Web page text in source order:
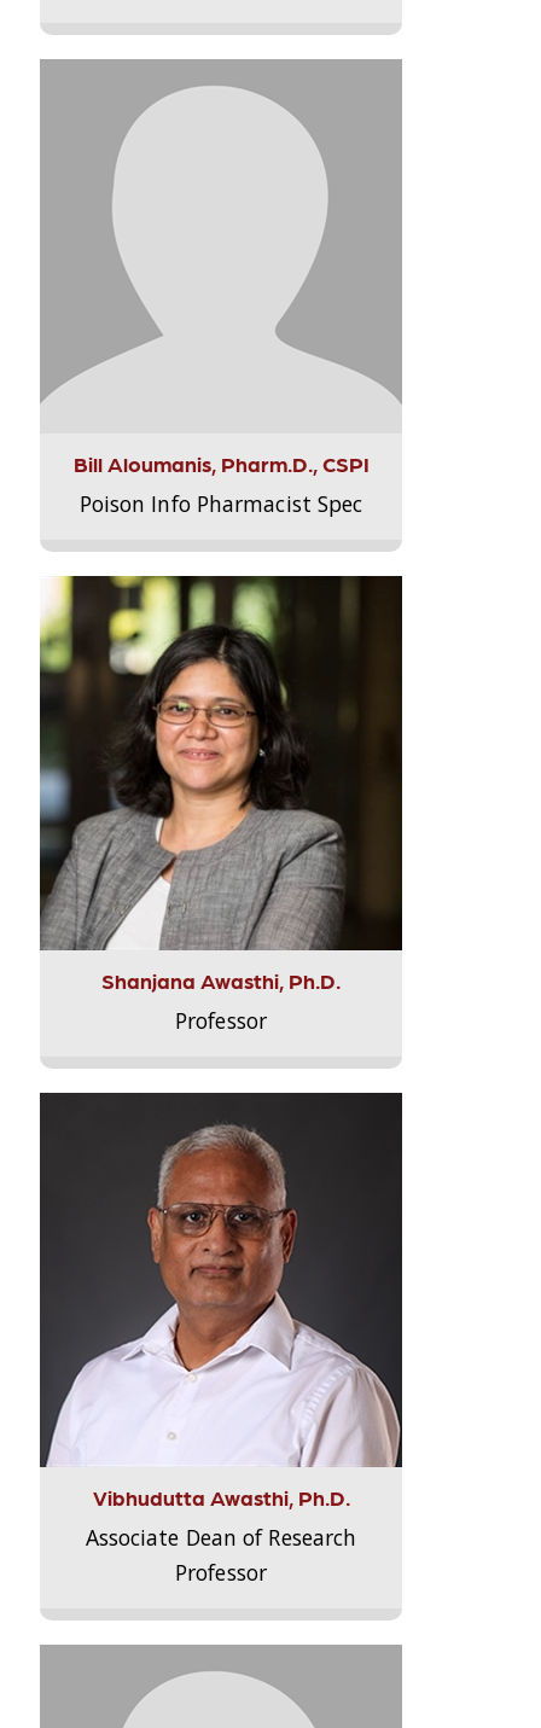
Bill Aloumanis, Pharm.D., CSPI
Poison Info Pharmacist Spec
Shanjana Awasthi, Ph.D.
Professor
Vibhudutta Awasthi, Ph.D.
Associate Dean of Research
Professor